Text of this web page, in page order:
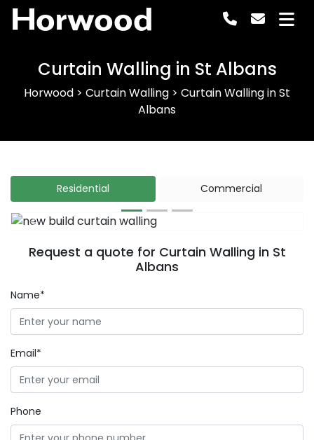
Horwood
Curtain Walling in St Albans
Horwood > Curtain Walling > Curtain Walling in St
Albans
Residential Commercial
Previous
Request a quote for Curtain Walling in St
Albans
Name*
Email*
Phone